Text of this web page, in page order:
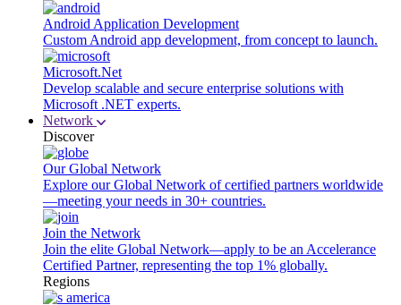
Android Application Development
Custom Android app development, from concept to launch.
Microsoft.Net
Develop scalable and secure enterprise solutions with
Microsoft .NET experts.
Network
Discover
Our Global Network
Explore our Global Network of certified partners worldwide
—meeting your needs in 30+ countries.
Join the Network
Join the elite Global Network—apply to be an Accelerance
Certified Partner, representing the top 1% globally.
Regions